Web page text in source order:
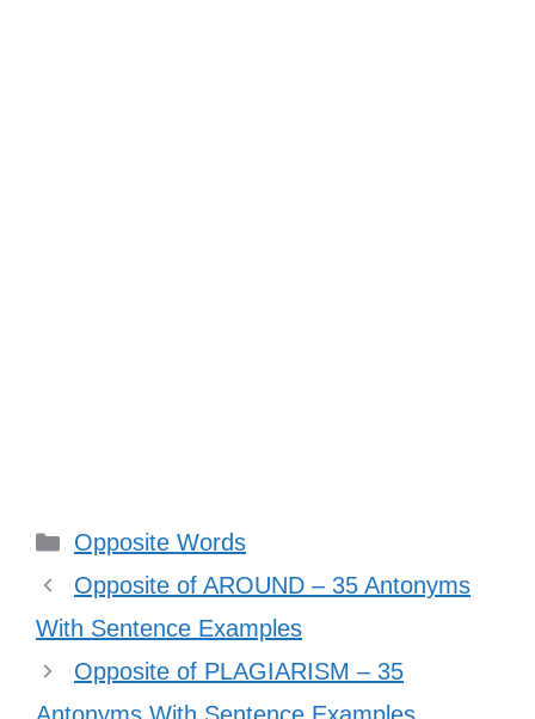
Categories
Opposite Words
Opposite of AROUND – 35 Antonyms
With Sentence Examples
Opposite of PLAGIARISM – 35